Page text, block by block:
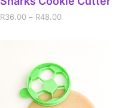
R36.00 – R48.00